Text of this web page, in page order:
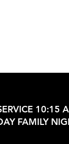
10:15
FAMILY